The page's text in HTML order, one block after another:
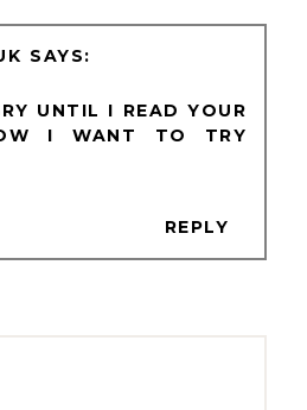
UNTIL I READ YOUR
I WANT TO TRY
REPLY